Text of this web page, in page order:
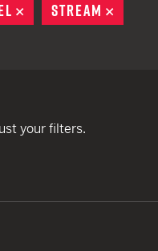
REMOVE
STREAM
your filters.